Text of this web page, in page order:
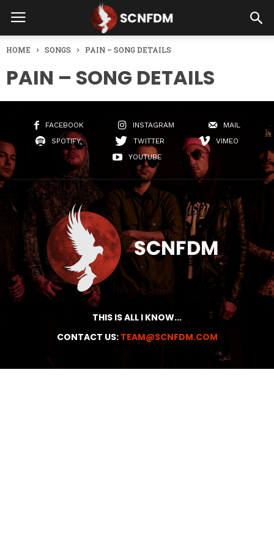
HOME SONGS PAIN – SONG DETAILS
PAIN – SONG DETAILS
FACEBOOK INSTAGRAM
MAIL
SPOTIFY
TWITTER
VIMEO
YOUTUBE
THIS IS ALL I KNOW...
CONTACT US: TEAM@SCNFDM.COM